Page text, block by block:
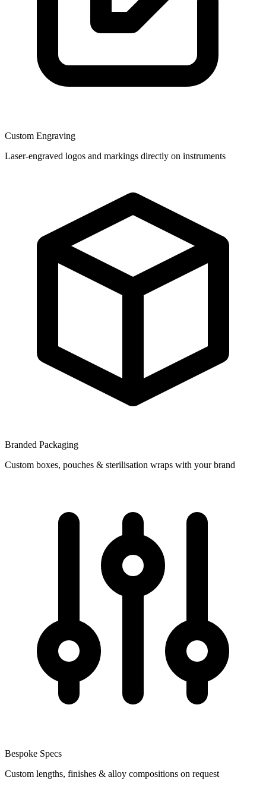
Custom Engraving
Laser-engraved logos and markings directly on instruments
Branded Packaging
Custom boxes, pouches & sterilisation wraps with your brand
Bespoke Specs
Custom lengths, finishes & alloy compositions on request